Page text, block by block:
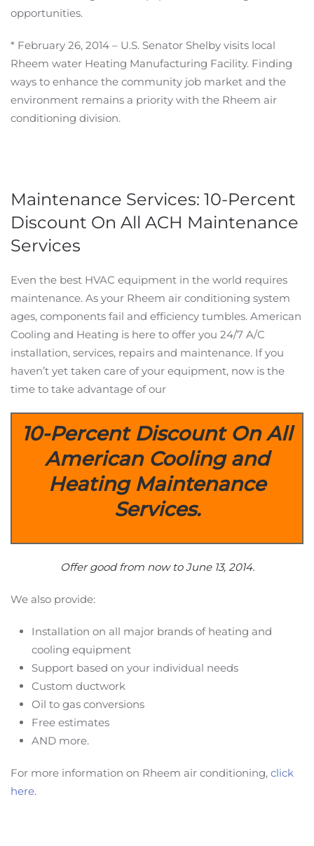
opportunities.
* February 26, 2014 – U.S. Senator Shelby visits local
Rheem water Heating Manufacturing Facility. Finding
ways to enhance the community job market and the
environment remains a priority with the Rheem air
conditioning division.
Maintenance Services: 10-Percent
Discount On All ACH Maintenance
Services
Even the best HVAC equipment in the world requires
maintenance. As your Rheem air conditioning system
ages, components fail and efficiency tumbles. American
Cooling and Heating is here to offer you 24/7 A/C
installation, services, repairs and maintenance. If you
haven’t yet taken care of your equipment, now is the
time to take advantage of our
10-Percent Discount On All
American Cooling and
Heating Maintenance
Services.
Offer good from now to June 13, 2014.
We also provide:
Installation on all major brands of heating and
cooling equipment
Support based on your individual needs
Custom ductwork
Oil to gas conversions
Free estimates
AND more.
For more information on Rheem air conditioning, click
here.